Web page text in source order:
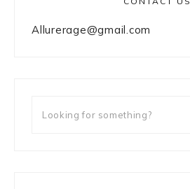
Allurerage@gmail.com